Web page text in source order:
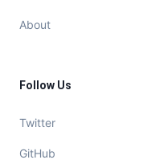
About
Follow Us
Twitter
GitHub